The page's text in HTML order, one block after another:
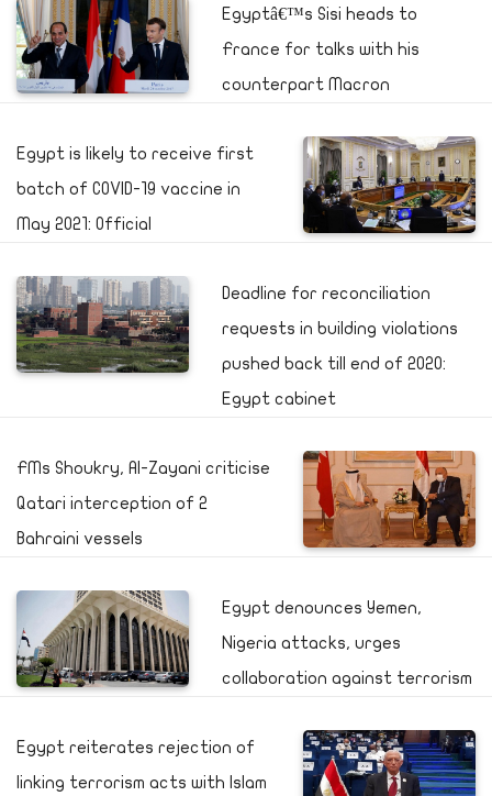
Egyptâ€™s Sisi heads to
France for talks with his
counterpart Macron
Egypt is likely to receive first
batch of COVID-19 vaccine in
May 2021: Official
Deadline for reconciliation
requests in building violations
pushed back till end of 2020:
Egypt cabinet
FMs Shoukry, Al-Zayani criticise
Qatari interception of 2
Bahraini vessels
Egypt denounces Yemen,
Nigeria attacks, urges
collaboration against terrorism
Egypt reiterates rejection of
linking terrorism acts with Islam